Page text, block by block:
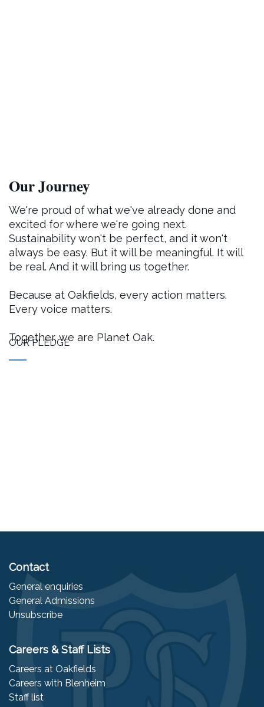
Our Journey
We're proud of what we've already done and
excited for where we're going next.
Sustainability won't be perfect, and it won't
always be easy. But it will be meaningful. It will
be real. And it will bring us together.
Because at Oakfields, every action matters.
Every voice matters.
Together, we are Planet Oak.
OUR PLEDGE
Contact
General enquiries
General Admissions
Unsubscribe
Careers & Staff Lists
Careers at Oakfields
Careers with Blenheim
Staff list